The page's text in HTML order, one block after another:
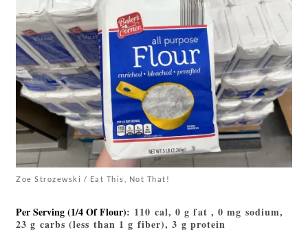
Zoe Strozewski / Eat This, Not That!
Per Serving (1/4 Of Flour): 110 cal, 0 g fat , 0 mg sodium,
23 g carbs (less than 1 g fiber), 3 g protein